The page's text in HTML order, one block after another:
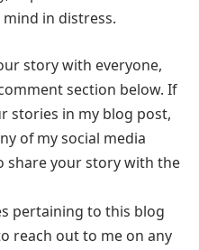
in distress.
story with everyone,
section below. If
stories in my blog post,
of my social media
share your story with the
pertaining to this blog
reach out to me on any